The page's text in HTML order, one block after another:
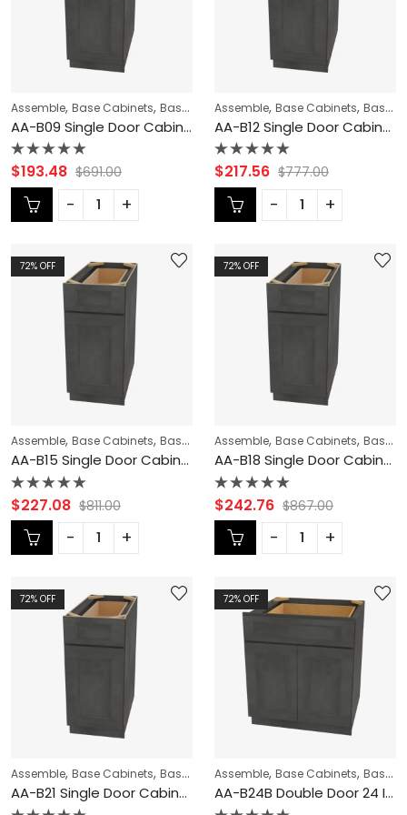
Assemble, Base Cabinets, Base Modification ,Blaze Black Shaker
AA-B09 Single Door Cabinets 9 Inch Base Cabinet | Blaze Black Shaker
Rated
0
out
of
5
$193.48 $691.00
Assemble, Base Cabinets, Base Modification
AA-B12 Single Door Cabinets 12 Inch Base Cabinet | Blaze Black Shaker
Rated
0
out
of
5
$217.56 $777.00
72% OFF
Assemble, Base Cabinets, Base Modification ,Blaze Black Shaker
AA-B15 Single Door Cabinets 15 Inch Base Cabinet | Blaze Black Shaker
Rated
0
out
of
5
$227.08 $811.00
72% OFF
Assemble, Base Cabinets, Base Modification
AA-B18 Single Door Cabinets 18 Inch Base Cabinet | Blaze Black Shaker
Rated
0
out
of
5
$242.76 $867.00
72% OFF
Assemble, Base Cabinets, Base Modification ,Blaze Black Shaker
AA-B21 Single Door Cabinets 21 Inch Base Cabinet | Blaze Black Shaker
72% OFF
Assemble, Base Cabinets, Base Modification
AA-B24B Double Door 24 Inch Base Cabinet | Blaze Black Shaker